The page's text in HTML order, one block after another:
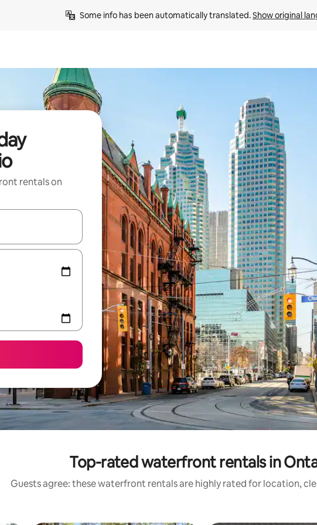
Some info has been automatically translated. Show original
rentals on
with the up and down arrow keys or explore by touch or swipe gestures.
Top-rated waterfront rentals in
Guests agree: these waterfront rentals are highly rated for location,